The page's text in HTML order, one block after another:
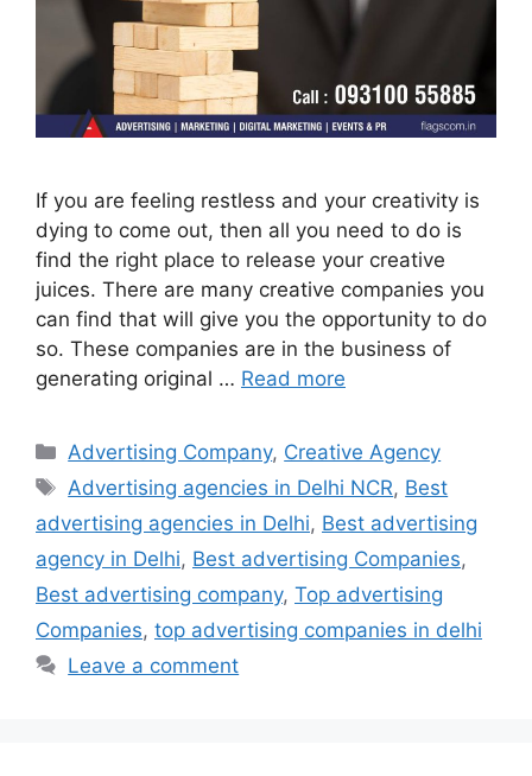
If you are feeling restless and your creativity is
dying to come out, then all you need to do is
find the right place to release your creative
juices. There are many creative companies you
can find that will give you the opportunity to do
so. These companies are in the business of
generating original … Read more
Categories
Advertising Company, Creative Agency
Tags
Advertising agencies in Delhi NCR, Best
advertising agencies in Delhi, Best advertising
agency in Delhi, Best advertising Companies,
Best advertising company, Top advertising
Companies, top advertising companies in delhi
Leave a comment